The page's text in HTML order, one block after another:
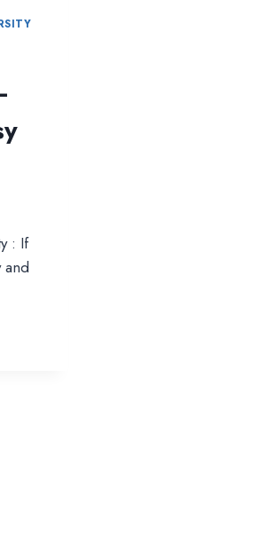
: If
and